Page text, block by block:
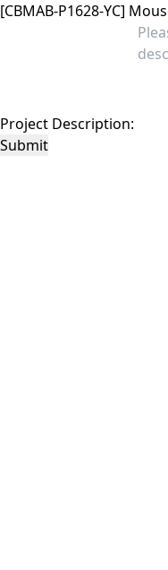
Project Description:
Submit